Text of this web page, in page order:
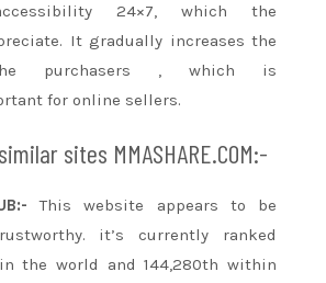
24×7, which the
It gradually increases the
purchasers , which is
for online sellers.
sites MMASHARE.COM:-
This website appears to be
it’scurrently ranked
theworld and 144,280thwithin